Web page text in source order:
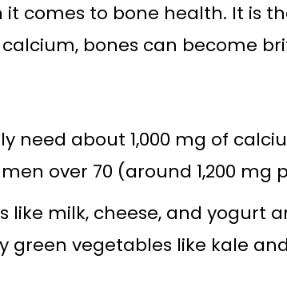
comes to bone health. It is
bones can become
need about 1,000 mg of
over 70 (around 1,200 mg
like milk, cheese, and yogurt
vegetables like kale